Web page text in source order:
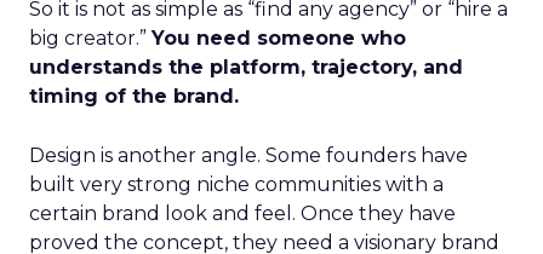
So it is not as simple as “find any agency” or “hire a
big creator.”You need someone who
understands the platform, trajectory, and
timing of the brand.
Design is another angle. Some founders have
built very strong niche communities with a
certain brand look and feel. Once they have
proved the concept, they need a visionary brand